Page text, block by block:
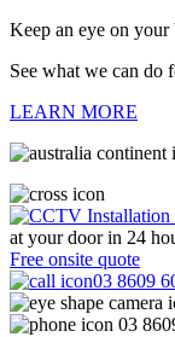
Keep an eye on your
See what we can do
LEARN MORE
at your door in 24
Free onsite quote
03 8609
03